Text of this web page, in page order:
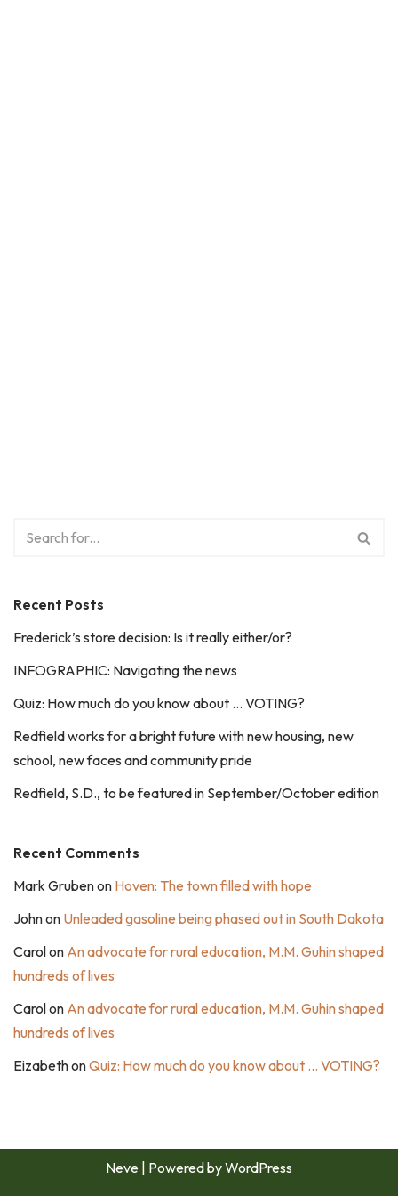
Recent Posts
Frederick’s store decision: Is it really either/or?
INFOGRAPHIC: Navigating the news
Quiz: How much do you know about … VOTING?
Redfield works for a bright future with new housing, new
school, new faces and community pride
Redfield, S.D., to be featured in September/October edition
Recent Comments
Mark Grubenon Hoven: The town filled with hope
Johnon Unleaded gasoline being phased out in South Dakota
Carolon An advocate for rural education, M.M. Guhin shaped
hundreds of lives
Carolon An advocate for rural education, M.M. Guhin shaped
hundreds of lives
EizabethonQuiz: How much do you know about … VOTING?
Neve | Powered byWordPress